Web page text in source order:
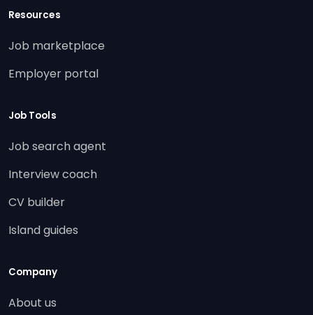
Resources
Job marketplace
Employer portal
Job Tools
Job search agent
Interview coach
CV builder
Island guides
Company
About us